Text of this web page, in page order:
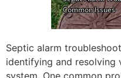
Septic alarm
identifying and resolving